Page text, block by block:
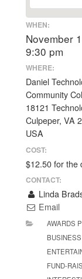
WHEN:
November
9:30 pm
WHERE:
Daniel
Community
18121
Culpeper, VA
USA
COST:
$12.50 for the
CONTACT:
Linda
Email
AWARDS
FUND-